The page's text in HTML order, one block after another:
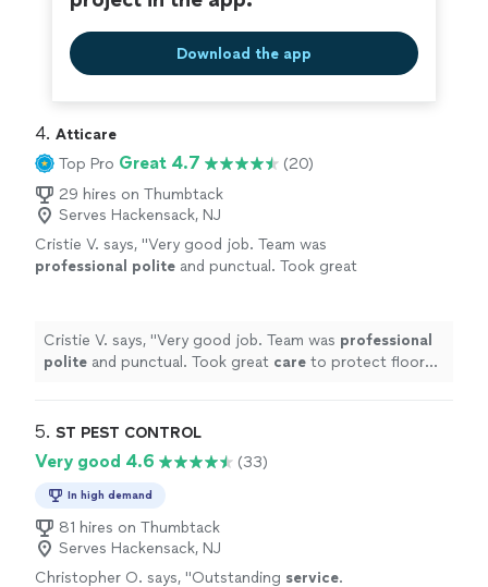
Download the app
4. Atticare
Top Pro Great 4.7
(20)
29 hires on Thumbtack
Serves Hackensack, NJ
Cristie V. says, "Very good job. Team was
professional polite and punctual. Took great
Cristie V. says, "
Very good job. Team was professional
polite
and punctual. Took great care to protect floors
5. ST PEST CONTROL
Very good 4.6 (33)
In high demand
81 hires on Thumbtack
Serves Hackensack, NJ
Christopher O. says, "Outstanding service.